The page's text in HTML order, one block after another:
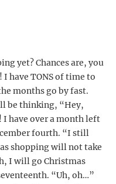
yet? Chances are, you
have TONS of time to
months go by fast.
be thinking, “Hey,
I have over a month left
fourth. “I still
shopping will not take
I will go Christmas
“Uh, oh…”